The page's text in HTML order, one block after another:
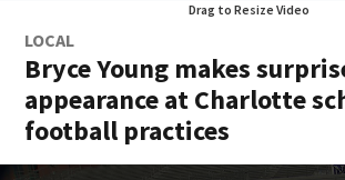
Drag to Resize Video
LOCAL
Bryce Young makes
appearance at Charlotte
football practices